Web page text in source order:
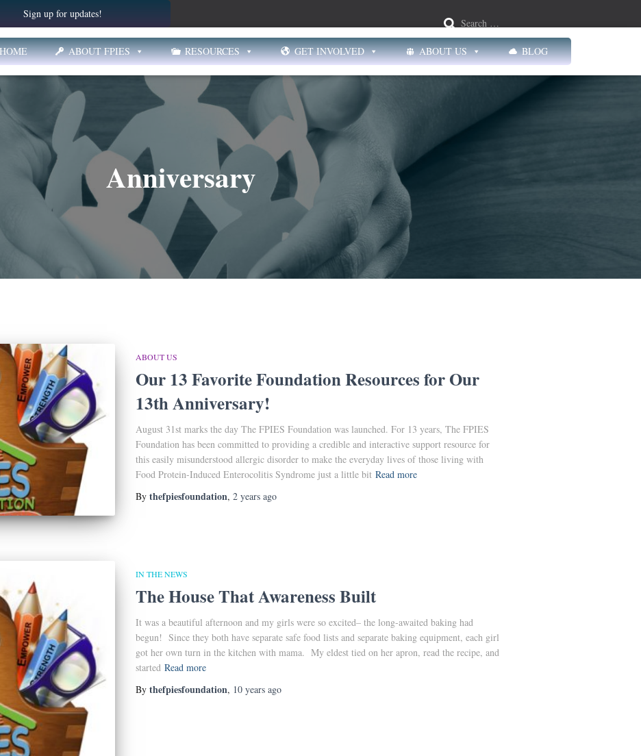
Search …
Sign up for updates!
ABOUT FPIES RESOURCES GET INVOLVED ABOUT US BLOG
Anniversary
ABOUT US
Our 13 Favorite Foundation Resources for Our
13th Anniversary!
August 31st marks the day The FPIES Foundation was launched. For 13 years, The FPIES
Foundation has been committed to providing a credible and interactive support resource for
this easily misunderstood allergic disorder to make the everyday lives of those living with
Food Protein-Induced Enterocolitis Syndrome just a little bit Read more
By thefpiesfoundation, 2 yearsago
IN THE NEWS
The House That Awareness Built
It was a beautiful afternoon and my girls were so excited– the long-awaited baking had
begun! Since they both have separate safe food lists and separate baking equipment, each girl
got her own turn in the kitchen with mama. My eldest tied on her apron, read the recipe, and
started Read more
By thefpiesfoundation, 10 yearsago